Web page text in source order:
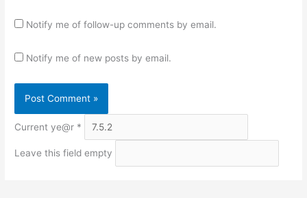
Notify me of follow-up comments by email.
Notify me of new posts by email.
Current ye@r *
Leave this field empty